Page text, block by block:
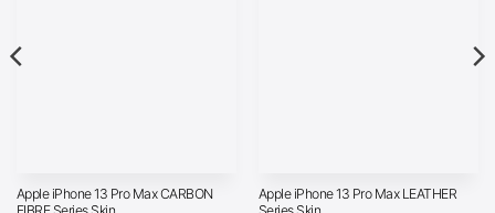
Apple iPhone 13 Pro Max CARBON
Apple iPhone 13 Pro Max LEATHER